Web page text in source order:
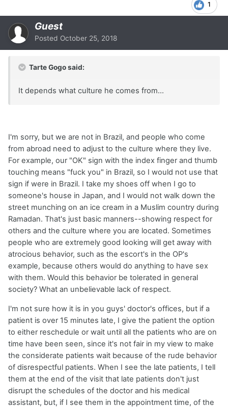
1
Guest
Posted October 25, 2018
Tarte Gogo said:
It depends what culture he comes from...
I'm sorry, but we are not in Brazil, and people who come
from abroad need to adjust to the culture where they live.
For example, our "OK" sign with the index finger and thumb
touching means "fuck you" in Brazil, so I would not use that
sign if were in Brazil. I take my shoes off when I go to
someone's house in Japan, and I would not walk down the
street munching on an ice cream in a Muslim country during
Ramadan. That's just basic manners--showing respect for
others and the culture where you are located. Sometimes
people who are extremely good looking will get away with
atrocious behavior, such as the escort's in the OP's
example, because others would do anything to have sex
with them. Would this behavior be tolerated in general
society? What an unbelievable lack of respect.
I'm not sure how it is in you guys' doctor's offices, but if a
patient is over 15 minutes late, I give the patient the option
to either reschedule or wait until all the patients who are on
time have been seen, since it's not fair in my view to make
the considerate patients wait because of the rude behavior
of disrespectful patients. When I see the late patients, I tell
them at the end of the visit that late patients don't just
disrupt the schedules of the doctor and his medical
assistant, but, if I see them in the appointment time, of the